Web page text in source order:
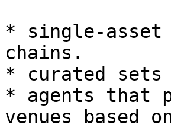
* single-asset
chains.
* curated
* agents that
venues based